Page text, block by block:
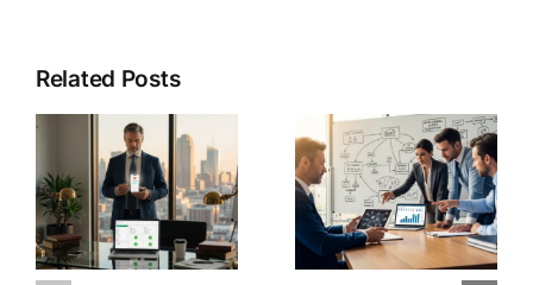
Related Posts